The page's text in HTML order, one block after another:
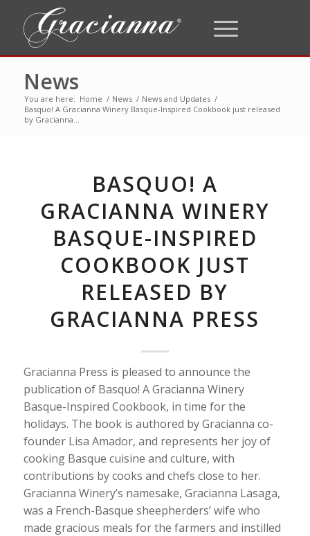
News
You are here: Home / News / News and Updates /
Basquo! A Gracianna Winery Basque-Inspired Cookbook just released
by Gracianna...
BASQUO! A
GRACIANNA WINERY
BASQUE-INSPIRED
COOKBOOK JUST
RELEASED BY
GRACIANNA PRESS
Gracianna Press is pleased to announce the
publication of Basquo! A Gracianna Winery
Basque-Inspired Cookbook, in time for the
holidays. The book is authored by Gracianna co-
founder Lisa Amador, and represents her joy of
cooking Basque cuisine and culture, with
contributions by cooks and chefs close to her.
Gracianna Winery’s namesake, Gracianna Lasaga,
was a French-Basque sheepherders’ wife who
made gracious meals for the farmers and instilled